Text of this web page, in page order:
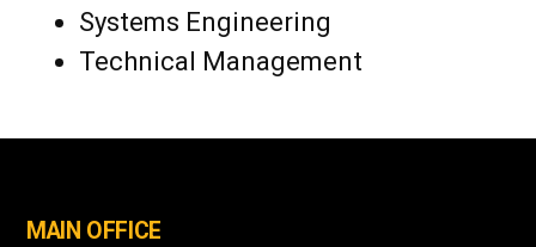
Systems Engineering
Technical Management
MAIN OFFICE